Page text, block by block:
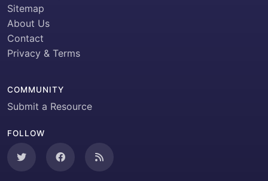
Sitemap
About Us
Contact
Privacy & Terms
COMMUNITY
Submit a Resource
FOLLOW